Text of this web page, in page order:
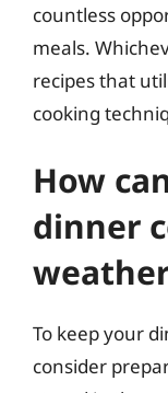
countless
meals.
recipes that
cooking
How
dinner
To keep your
consider